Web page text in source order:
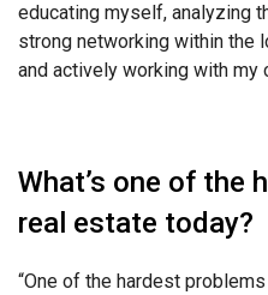
educating myself, analyzing
strong networking within the
and actively working with my
What’s one of the
real estate today?
“One of the hardest